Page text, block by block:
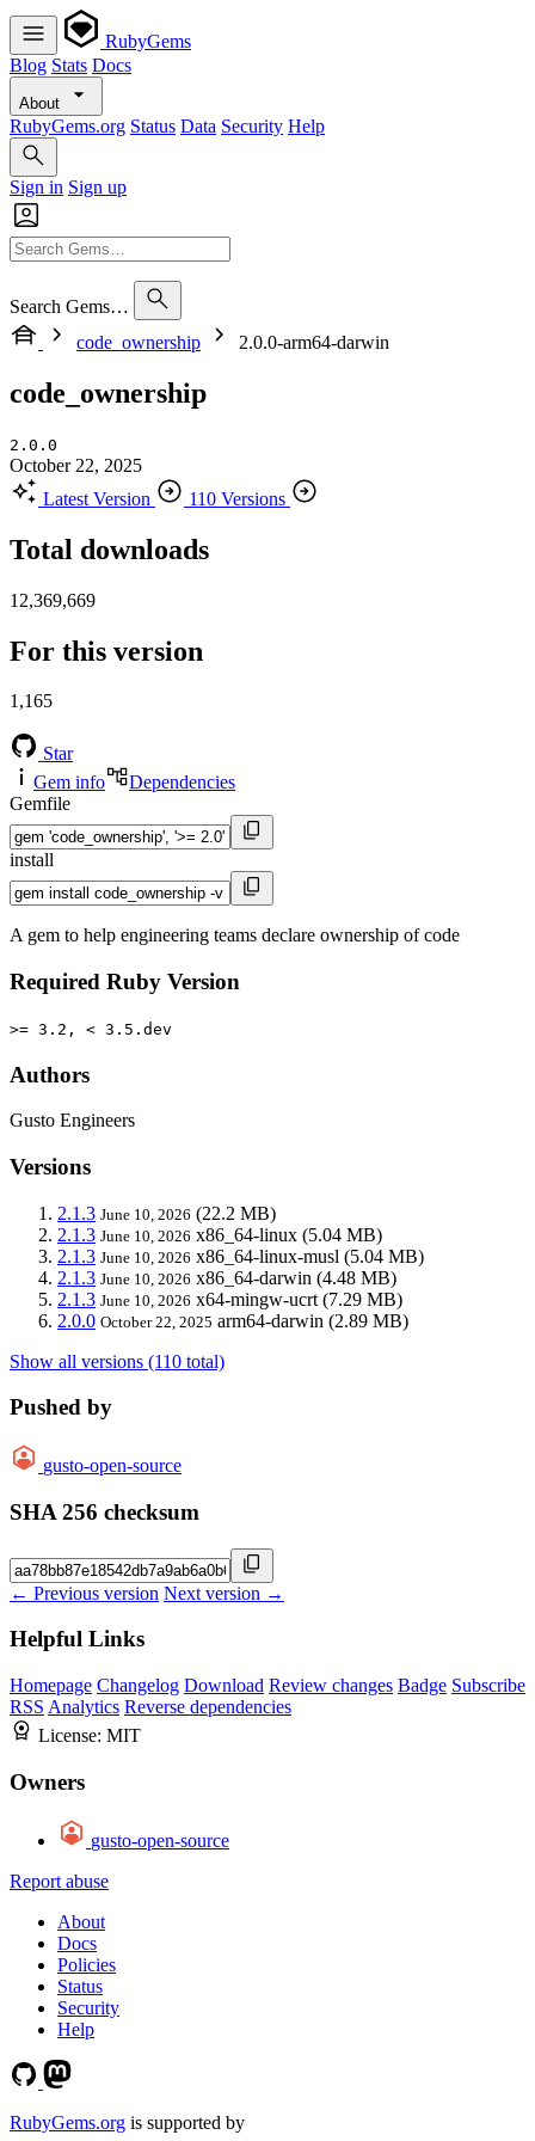
RubyGems
Blog Stats Docs
About
RubyGems.org Status Data Security Help
Sign in Sign up
Search Gems…
code_ownership
2.0.0-arm64-darwin
code_ownership
2.0.0
October 22, 2025
Latest Version
110 Versions
Total downloads
12,369,669
For this version
1,165
Star
Gem info
Dependencies
Gemfile
install
A gem to help engineering teams declare ownership of code
Required Ruby Version
>= 3.2, < 3.5.dev
Authors
Gusto Engineers
Versions
2.1.3 June 10, 2026 (22.2 MB)
2.1.3 June 10, 2026 x86_64-linux (5.04 MB)
2.1.3 June 10, 2026 x86_64-linux-musl (5.04 MB)
2.1.3 June 10, 2026 x86_64-darwin (4.48 MB)
2.1.3 June 10, 2026 x64-mingw-ucrt (7.29 MB)
2.0.0 October 22, 2025 arm64-darwin (2.89 MB)
Show all versions (110 total)
Pushed by
gusto-open-source
SHA 256 checksum
← Previous version Next version →
Helpful Links
Homepage Changelog Download Review changes Badge Subscribe
RSS Analytics Reverse dependencies
License: MIT
Owners
gusto-open-source
Report abuse
About
Docs
Policies
Status
Security
Help
RubyGems.org is supported by